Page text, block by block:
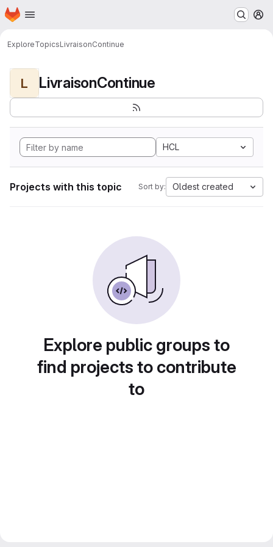
Skip to main content
Homepage
ExploreTopicsLivraisonContinue
L LivraisonContinue
HCL
Projects with this topic Sort by: Oldest created
Explore public groups to
find projects to contribute
to